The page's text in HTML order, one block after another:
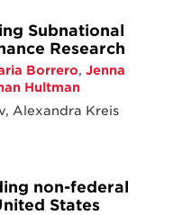
Subnational
Research
Borrero, Jenna
Hultman
Alexandra Kreis
non-federal
States